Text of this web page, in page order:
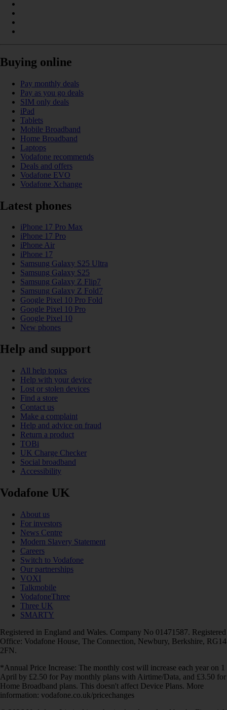
Buying online
Pay monthly deals
Pay as you go deals
SIM only deals
iPad
Tablets
Mobile Broadband
Home Broadband
Laptops
Vodafone recommends
Deals and offers
Vodafone EVO
Vodafone Xchange
Latest phones
iPhone 17 Pro Max
iPhone 17 Pro
iPhone Air
iPhone 17
Samsung Galaxy S25 Ultra
Samsung Galaxy S25
Samsung Galaxy Z Flip7
Samsung Galaxy Z Fold7
Google Pixel 10 Pro Fold
Google Pixel 10 Pro
Google Pixel 10
New phones
Help and support
All help topics
Help with your device
Lost or stolen devices
Find a store
Contact us
Make a complaint
Help and advice on fraud
Return a product
TOBi
UK Charge Checker
Social broadband
Accessibility
Vodafone UK
About us
For investors
News Centre
Modern Slavery Statement
Careers
Switch to Vodafone
Our partnerships
VOXI
Talkmobile
VodafoneThree
Three UK
SMARTY
Registered in England and Wales. Company No 01471587. Registered
Office: Vodafone House, The Connection, Newbury, Berkshire, RG14
2FN.
*Annual Price Increase: The monthly cost will increase each year on 1
April by £2.50 for Pay monthly plans with Airtime/Data, and £3.50 for
Home Broadband plans. This doesn't affect Device Plans. More
information: vodafone.co.uk/pricechanges